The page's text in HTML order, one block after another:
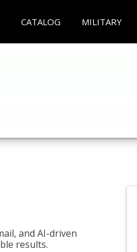
CATALOG MILITARY
and AI-driven
results.